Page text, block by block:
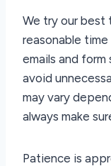
We try our best
reasonable
emails and form
avoid
may vary
always make
Patience is